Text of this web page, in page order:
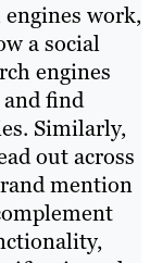
work,
a social
engines
find
Similarly,
out across
mention